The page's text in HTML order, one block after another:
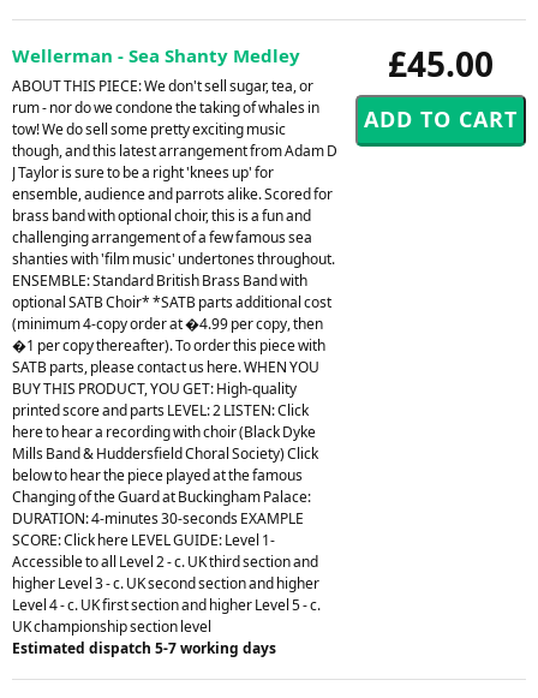
£45.00
Wellerman - Sea Shanty Medley
ABOUT THIS PIECE: We don't sell sugar, tea, or
rum - nor do we condone the taking of whales in
tow! We do sell some pretty exciting music
though, and this latest arrangement from Adam D
J Taylor is sure to be a right 'knees up' for
ensemble, audience and parrots alike. Scored for
brass band with optional choir, this is a fun and
challenging arrangement of a few famous sea
shanties with 'film music' undertones throughout.
ENSEMBLE: Standard British Brass Band with
optional SATB Choir* *SATB parts additional cost
(minimum 4-copy order at �4.99 per copy, then
�1 per copy thereafter). To order this piece with
SATB parts, please contact us here. WHEN YOU
BUY THIS PRODUCT, YOU GET: High-quality
printed score and parts LEVEL: 2 LISTEN: Click
here to hear a recording with choir (Black Dyke
Mills Band & Huddersfield Choral Society) Click
below to hear the piece played at the famous
Changing of the Guard at Buckingham Palace:
DURATION: 4-minutes 30-seconds EXAMPLE
SCORE: Click here LEVEL GUIDE: Level 1-
Accessible to all Level 2 - c. UK third section and
higher Level 3 - c. UK second section and higher
Level 4 - c. UK first section and higher Level 5 - c.
UK championship section level
Estimated dispatch 5-7 working days